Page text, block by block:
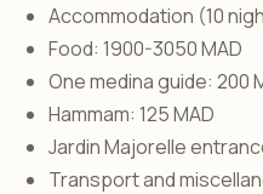
Accommodation (10
Food: 1900-3050 MAD
One medina guide: 200
Hammam: 125 MAD
Jardin Majorelle
Transport and